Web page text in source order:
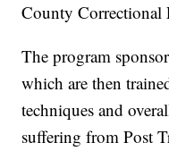
County Correctional
The program
which are then
techniques and
suffering from Post